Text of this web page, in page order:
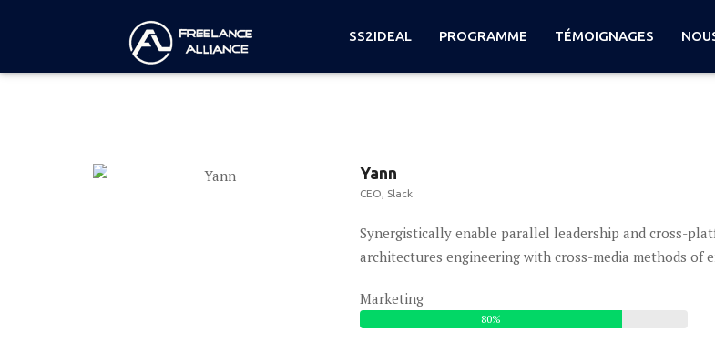
SS2IDEAL PROGRAMME TÉMOIGNAGES
Yann
CEO, Slack
Synergistically enable parallel leadership and cross-
architectures engineering with cross-media methods
Marketing
80%